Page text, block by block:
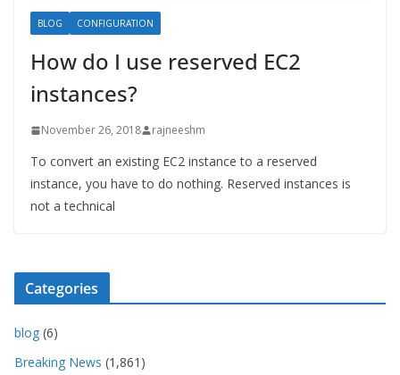
BLOG CONFIGURATION
How do I use reserved EC2
instances?
November 26, 2018 rajneeshm
To convert an existing EC2 instance to a reserved
instance, you have to do nothing. Reserved instances is
not a technical
Categories
blog (6)
Breaking News (1,861)